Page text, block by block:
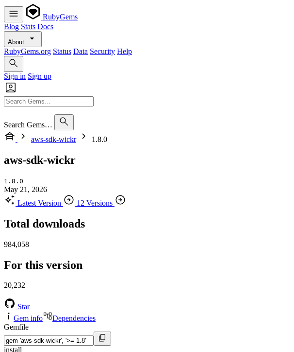
RubyGems
Blog Stats Docs
About
RubyGems.org Status Data Security Help
Sign in Sign up
Search Gems…
aws-sdk-wickr
1.8.0
aws-sdk-wickr
1.8.0
May 21, 2026
Latest Version
12 Versions
Total downloads
984,058
For this version
20,232
Star
Gem info
Dependencies
Gemfile
install